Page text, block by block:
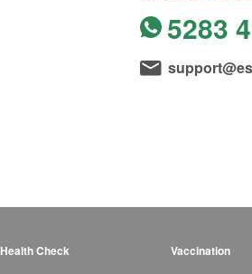
5283
Health Check Vaccination